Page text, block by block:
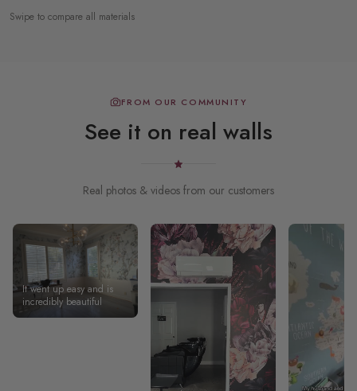
Swipe to compare all materials
FROM OUR COMMUNITY
See it on real walls
Real photos & videos from our customers
It went up easy and is
incredibly beautiful